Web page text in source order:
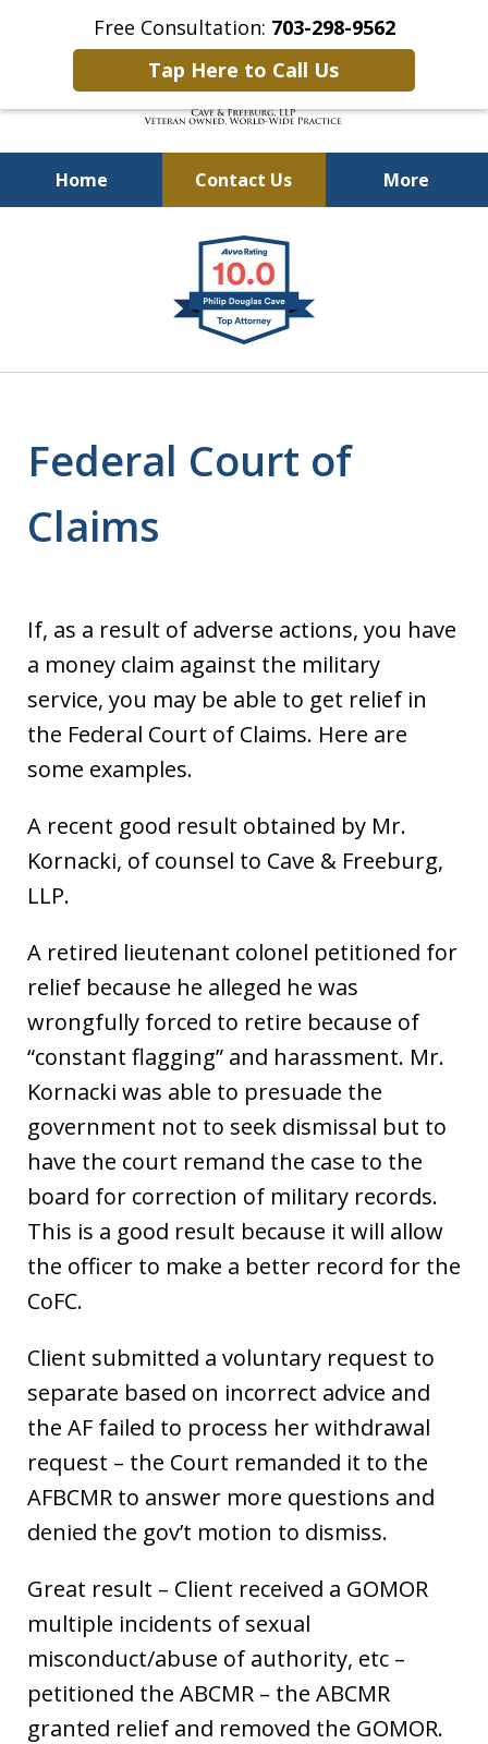
Free Consultation: 703-298-9562
Tap Here to Call Us
Home Contact Us More
Defending Our Defenders
Worldwide
Federal Court of
Claims
If, as a result of adverse actions, you have
a money claim against the military
service, you may be able to get relief in
the Federal Court of Claims. Here are
some examples.
A recent good result obtained by Mr.
Kornacki, of counsel to Cave & Freeburg,
LLP.
A retired lieutenant colonel petitioned for
relief because he alleged he was
wrongfully forced to retire because of
“constant flagging” and harassment. Mr.
Kornacki was able to presuade the
government not to seek dismissal but to
have the court remand the case to the
board for correction of military records.
This is a good result because it will allow
the officer to make a better record for the
CoFC.
Client submitted a voluntary request to
separate based on incorrect advice and
the AF failed to process her withdrawal
request – the Court remanded it to the
AFBCMR to answer more questions and
denied the gov’t motion to dismiss.
Great result – Client received a GOMOR
multiple incidents of sexual
misconduct/abuse of authority, etc –
petitioned the ABCMR – the ABCMR
granted relief and removed the GOMOR.